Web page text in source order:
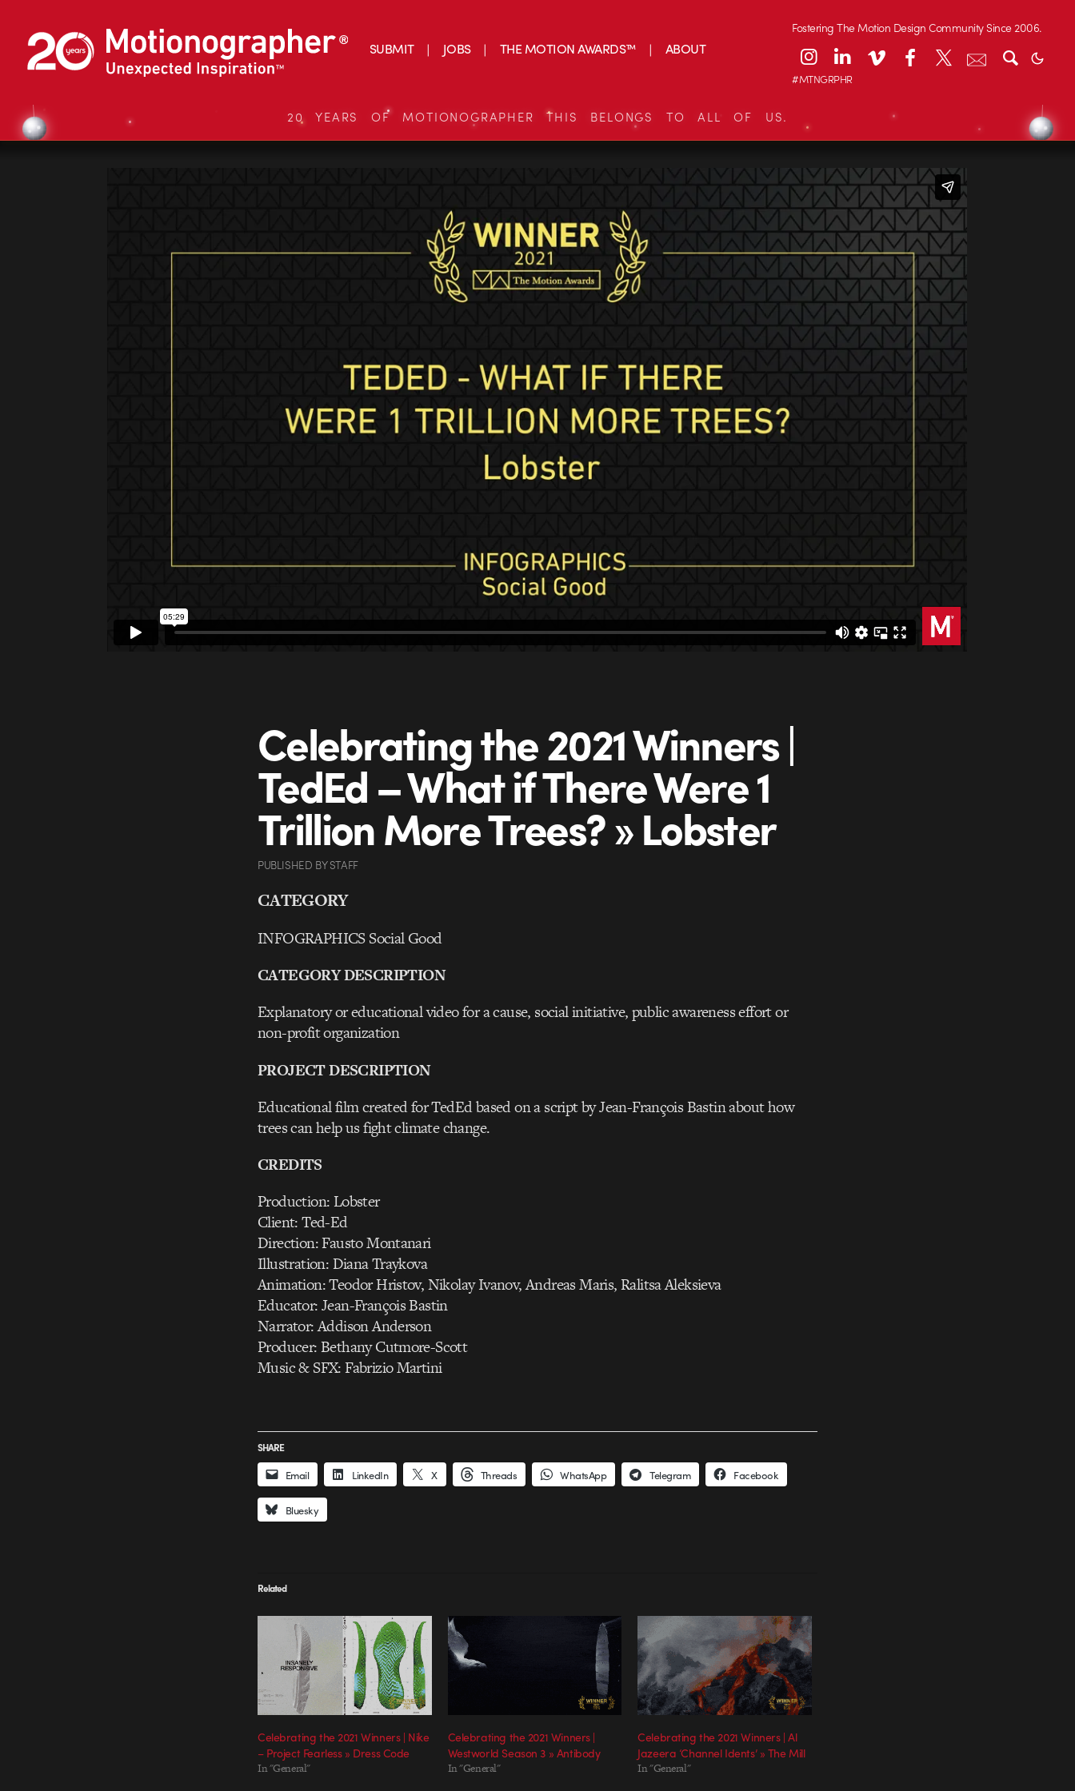
SUBMIT JOBS THE MOTION AWARDS™ ABOUT
Fostering The Motion Design Community Since 2006.
#MTNGRPHR
20 YEARS OF MOTIONOGRAPHER THIS BELONGS TO ALL OF US.
Celebrating the 2021 Winners |
TedEd – What if There Were 1
Trillion More Trees? » Lobster
PUBLISHED BYSTAFF
CATEGORY
INFOGRAPHICS Social Good
CATEGORY DESCRIPTION
Explanatory or educational video for a cause, social initiative, public awareness effort or
non-profit organization
PROJECT DESCRIPTION
Educational film created for TedEd based on a script by Jean-François Bastin about how
trees can help us fight climate change.
CREDITS
Production: Lobster
Client: Ted-Ed
Direction: Fausto Montanari
Illustration: Diana Traykova
Animation: Teodor Hristov, Nikolay Ivanov, Andreas Maris, Ralitsa Aleksieva
Educator: Jean-François Bastin
Narrator: Addison Anderson
Producer: Bethany Cutmore-Scott
Music & SFX: Fabrizio Martini
SHARE
Email LinkedIn X Threads WhatsApp Telegram Facebook
Bluesky
Related
Celebrating the 2021 Winners | Nike
– Project Fearless » Dress Code
In "General"
Celebrating the 2021 Winners |
Westworld Season 3 » Antibody
In "General"
Celebrating the 2021 Winners | Al
Jazeera ‘Channel Idents’ » The Mill
In "General"